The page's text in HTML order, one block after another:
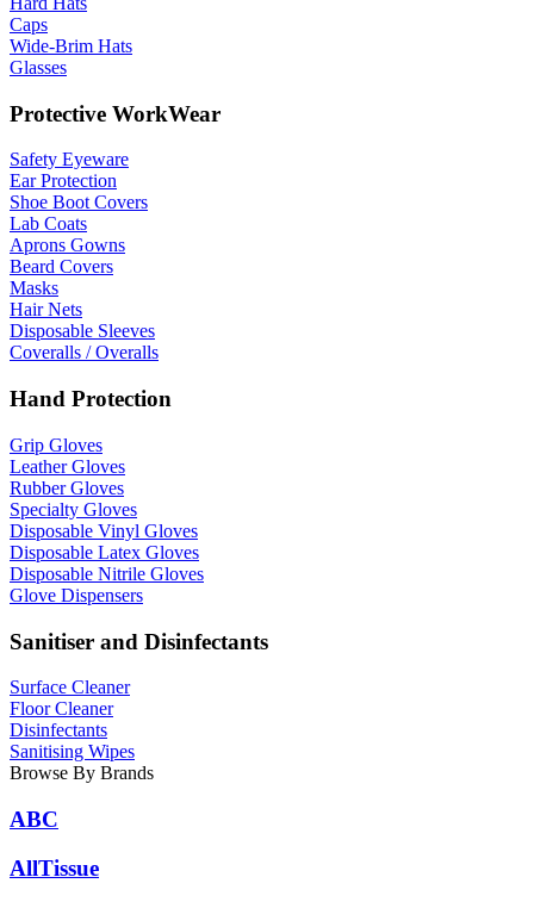
Caps
Wide-Brim Hats
Glasses
Protective WorkWear
Safety Eyeware
Ear Protection
Shoe Boot Covers
Lab Coats
Aprons Gowns
Beard Covers
Masks
Hair Nets
Disposable Sleeves
Coveralls / Overalls
Hand Protection
Grip Gloves
Leather Gloves
Rubber Gloves
Specialty Gloves
Disposable Vinyl Gloves
Disposable Latex Gloves
Disposable Nitrile Gloves
Glove Dispensers
Sanitiser and Disinfectants
Surface Cleaner
Floor Cleaner
Disinfectants
Sanitising Wipes
Browse By Brands
ABC
AllTissue